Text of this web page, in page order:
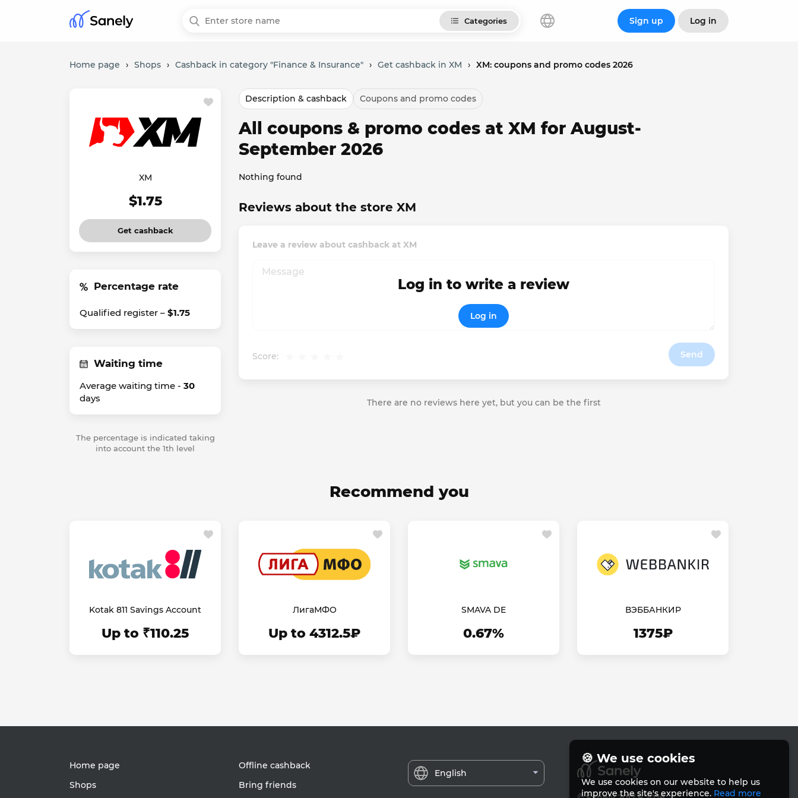
Categories Sign up Log in
Home page › Shops › Cashback in category "Finance & Insurance" › Get cashback in XM › XM: coupons and promo codes 2026
XM
$1.75
Get cashback
Percentage rate
Qualified register – $1.75
Waiting time
Average waiting time - 30
days
The percentage is indicated taking
into account the 1th level
Description & cashback Coupons and promo codes
All coupons & promo codes at XM for August-
September 2026
Nothing found
Reviews about the store XM
Leave a review about cashback at XM
Score: Send
Log in to write a review
Log in
There are no reviews here yet, but you can be the first
Recommend you
Kotak 811 Savings Account
Up to ₹110.25
ЛигаМФО
Up to 4312.5₽
SMAVA DE
0.67%
ВЭББАНКИР
1375₽
Home page
Shops
Offline cashback
Bring friends
English
🍪 We use cookies
We use cookies on our website to help us
improve the site's experience. Read more